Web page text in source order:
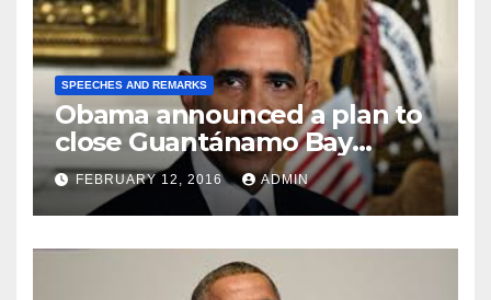
SPEECHES AND REMARKS
Obama announced a plan to
close Guantánamo Bay
Prison
FEBRUARY 12, 2016 ADMIN